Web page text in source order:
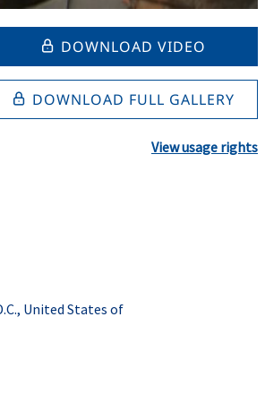
DOWNLOAD VIDEO
DOWNLOAD FULL GALLERY
View usage rights
United States of